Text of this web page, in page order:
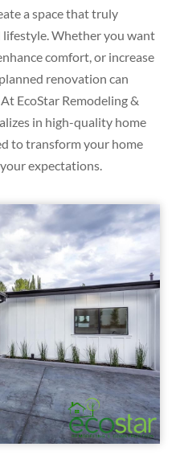
a space that truly
Whether you want
comfort, or increase
renovation can
EcoStar Remodeling &
in high-quality home
to transform your home
expectations.